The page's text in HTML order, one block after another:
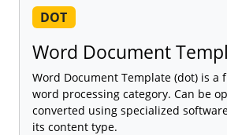
DOT
Word Document
Word Document Template (dot) is a
word processing category. Can be
converted using specialized
its content type.